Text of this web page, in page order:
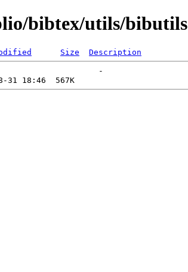
bibtex/utils/bibutils
Size Description